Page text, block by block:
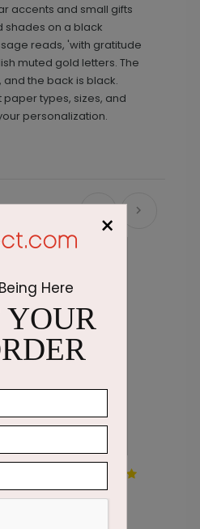
accents and small gifts
shades on a black
reads, 'with gratitude
muted gold letters. The
the back is black.
types, sizes, and
personalization.
×
Here
YOUR